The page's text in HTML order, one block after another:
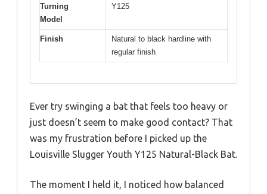
Turning
Model
Y125
Finish
Natural to black hardline with
regular finish
Ever try swinging a bat that feels too heavy or
just doesn’t seem to make good contact? That
was my frustration before I picked up the
Louisville Slugger Youth Y125 Natural-Black Bat.
The moment I held it, I noticed how balanced